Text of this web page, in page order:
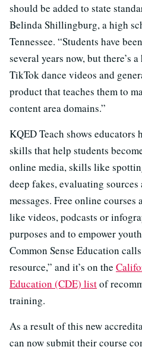
should be added to state
Belinda Shillingburg, a high
Tennessee. “Students have
several years now, but there’s
TikTok dance videos and
product that teaches them to
content area domains.”
KQED Teach shows
skills that help students
online media, skills like
deep fakes, evaluating
messages. Free online
like videos, podcasts or
purposes and to empower
Common Sense Education
resource,” and it’s on the
Education (CDE) listof
training.
As a result of this new
can now submit their course